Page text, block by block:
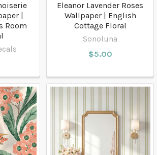
|
Room
Eleanor Lavender Roses
Wallpaper | English
Cottage Floral
Sonoluna
$5.00